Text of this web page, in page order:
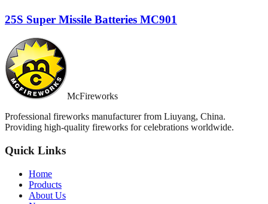
25S Super Missile Batteries MC901
McFireworks
Professional fireworks manufacturer from Liuyang, China.
Providing high-quality fireworks for celebrations worldwide.
Quick Links
Home
Products
About Us